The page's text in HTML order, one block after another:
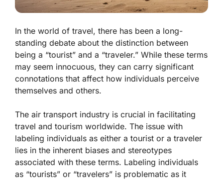
In the world of travel, there has been a long-
standing debate about the distinction between
being a “tourist” and a “traveler.” While these terms
may seem innocuous, they can carry significant
connotations that affect how individuals perceive
themselves and others.
The air transport industry is crucial in facilitating
travel and tourism worldwide. The issue with
labeling individuals as either a tourist or a traveler
lies in the inherent biases and stereotypes
associated with these terms. Labeling individuals
as “tourists” or “travelers” is problematic as it